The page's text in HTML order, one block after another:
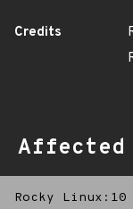
Credits
Affected
Rocky Linux:10